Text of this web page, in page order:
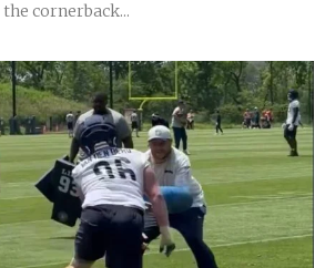
the cornerback...